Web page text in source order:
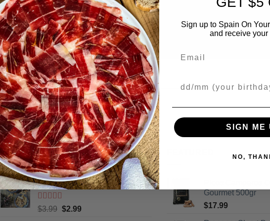
BEST SELLING
Picos Camperos Gourmet 130gr
Rated out
$3.99 Original
$2.99Current
Gourmet 500gr
$17.99
Sign up to Spain On
and receive your
SIGN ME
NO,